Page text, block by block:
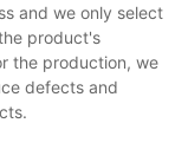
and we only select
product's
the production, we
defects and